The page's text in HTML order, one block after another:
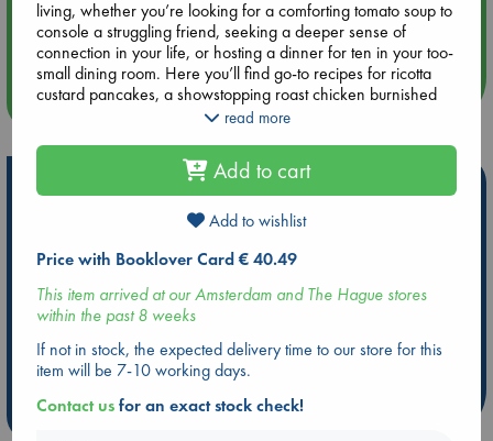
Aug 14 17:30
Quiet Reading Hour at ABC The Hague
more events
Be inspired by books chosen because they are popular, current or
personal favorites!
ABC Favorites
Star Wars
ABC Events books
ABC Bestsellers - July
Booker Prize 2026 Longlist
AWCA Page Turners
ABC The Hague Book Club
Weird Book of the Week
Book Chats
more highlights
living, whether you’re looking for a comforting tomato soup to
console a struggling friend, seeking a deeper sense of
connection in your life, or hosting a dinner for ten in your too-
small dining room. Here you’ll find go-to recipes for ricotta
custard pancakes, a showstopping roast chicken burnished
with saffron, a crunchy, tingly Calabrian chili crisp, super-
childhood-evoking yellow cake with chocolate frosting. Along
the way, you’ll also find plenty of tips, techniques, and
lessons, from how to buy olive oil (check the harvest date) to
when to splurge (salad dressing is where you want to use
cooker (chicken stock and dulce de leche, naturally).
Good Things captures, with Samin’s trademark blend of
warmth, creativity, and precision, what has made cooking
such an important source of delight and comfort in her life.
read more
Add to cart
Add to wishlist
Price with Booklover Card € 40.49
This item arrived at our Amsterdam and The Hague stores
within the past 8 weeks
If not in stock, the expected delivery time to our store for this
item will be 7-10 working days.
Contact usfor an exact stock check!